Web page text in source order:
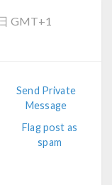
GMT+1
Send Private
Message
Flag post as
spam